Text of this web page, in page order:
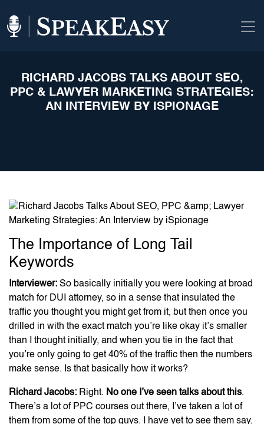
RICHARD JACOBS TALKS ABOUT SEO,
PPC & LAWYER MARKETING STRATEGIES:
AN INTERVIEW BY ISPIONAGE
The Importance of Long Tail
Keywords
Interviewer: So basically initially you were looking at broad
match for DUI attorney, so in a sense that insulated the
traffic you thought you might get from it, but then once you
drilled in with the exact match you’re like okay it’s smaller
than I thought initially, and when you tie in the fact that
you’re only going to get 40% of the traffic then the numbers
make sense. Is that basically how it works?
Richard Jacobs: Right. No one I’ve seen talks about this.
There’s a lot of PPC courses out there, I’ve taken a lot of
them from some of the top guys. I have yet to see them say,